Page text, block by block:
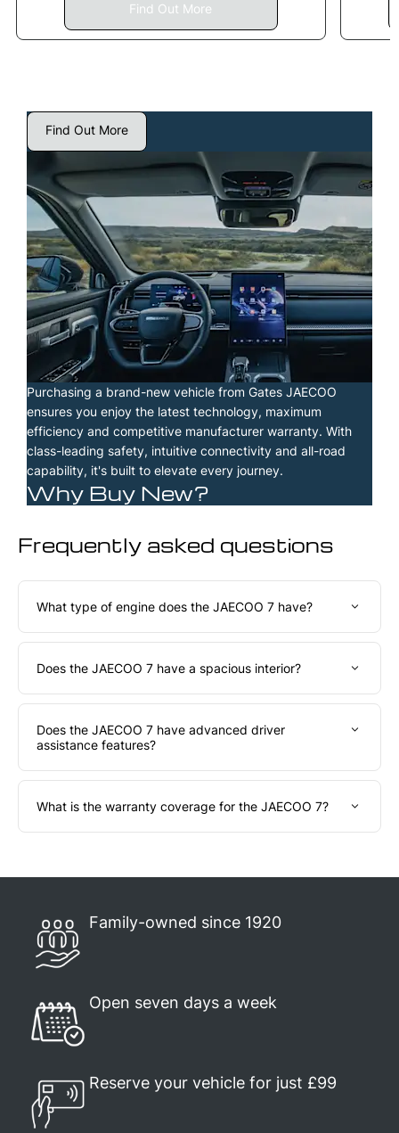
Find Out More
Why Buy New?
Purchasing a brand-new vehicle from Gates JAECOO
ensures you enjoy the latest technology, maximum
efficiency and competitive manufacturer warranty. With
class-leading safety, intuitive connectivity and all-road
capability, it's built to elevate every journey.
Find Out More
Frequently asked questions​
What type of engine does the JAECOO 7 have?
Does the JAECOO 7 have a spacious interior?
Does the JAECOO 7 have advanced driver
assistance features?
What is the warranty coverage for the JAECOO 7?
Family-owned since 1920
Open seven days a week
Reserve your vehicle for just £99